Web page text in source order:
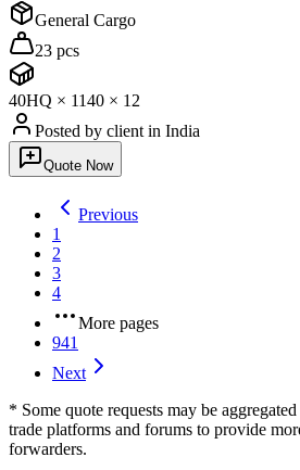
General Cargo
23 pcs
40HQ × 1140 × 12
Posted by client in India
Quote Now
Previous
1
2
3
4
More pages
941
Next
* Some quote requests may be
trade platforms and forums to provide
forwarders.